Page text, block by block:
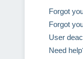
Forgot
Forgot
User
Need